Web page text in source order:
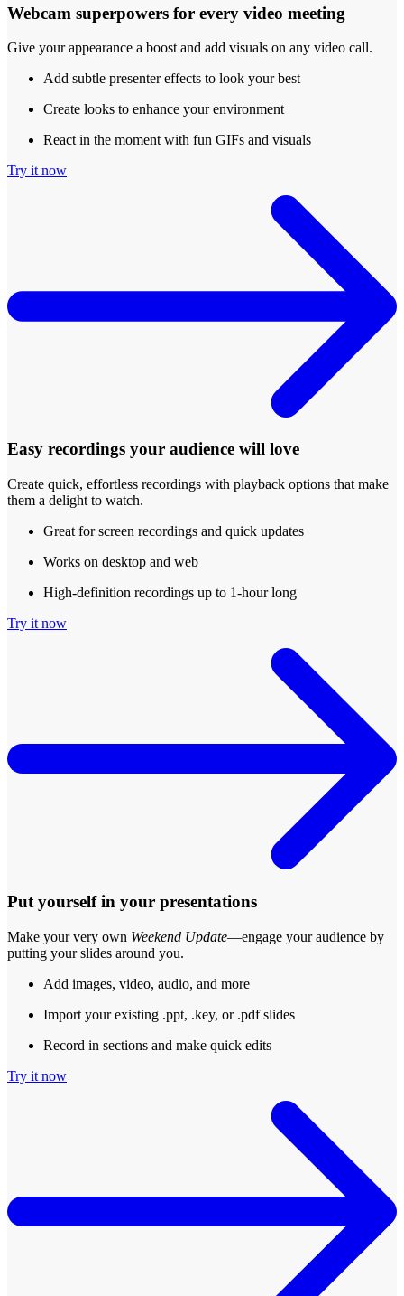
Webcam superpowers for every video meeting
Give your appearance a boost and add visuals on any video call.
Add subtle presenter effects to look your best
Create looks to enhance your environment
React in the moment with fun GIFs and visuals
Try it now
Easy recordings your audience will love
Create quick, effortless recordings with playback options that make
them a delight to watch.
Great for screen recordings and quick updates
Works on desktop and web
High-definition recordings up to 1-hour long
Try it now
Put yourself in your presentations
Make your very own Weekend Update—engage your audience by
putting your slides around you.
Add images, video, audio, and more
Import your existing .ppt, .key, or .pdf slides
Record in sections and make quick edits
Try it now